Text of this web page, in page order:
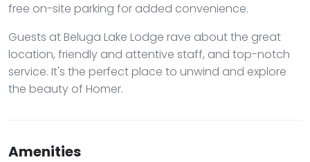
free on-site parking for added convenience.
Guests at Beluga Lake Lodge rave about the great
location, friendly and attentive staff, and top-notch
service. It's the perfect place to unwind and explore
the beauty of Homer.
Amenities